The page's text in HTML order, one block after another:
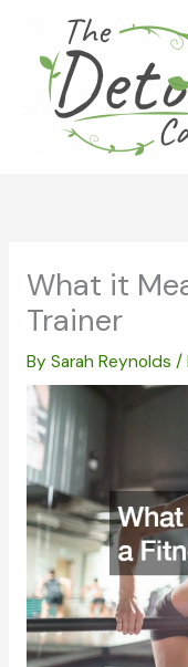
content
What it
Trainer
By Sarah Reynolds /